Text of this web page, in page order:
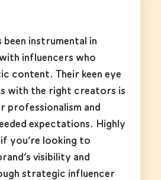
been instrumental in
influencers who
content. Their keen eye
with the right creators is
professionalism and
expectations. Highly
you’re looking to
visibility and
strategic influencer